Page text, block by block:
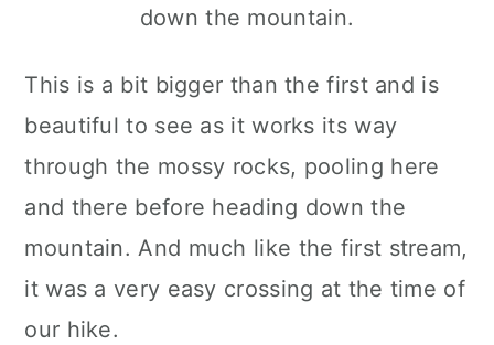
This is a bit bigger than the first and is
beautiful to see as it works its way
through the mossy rocks, pooling here
and there before heading down the
mountain. And much like the first stream,
it was a very easy crossing at the time of
our hike.